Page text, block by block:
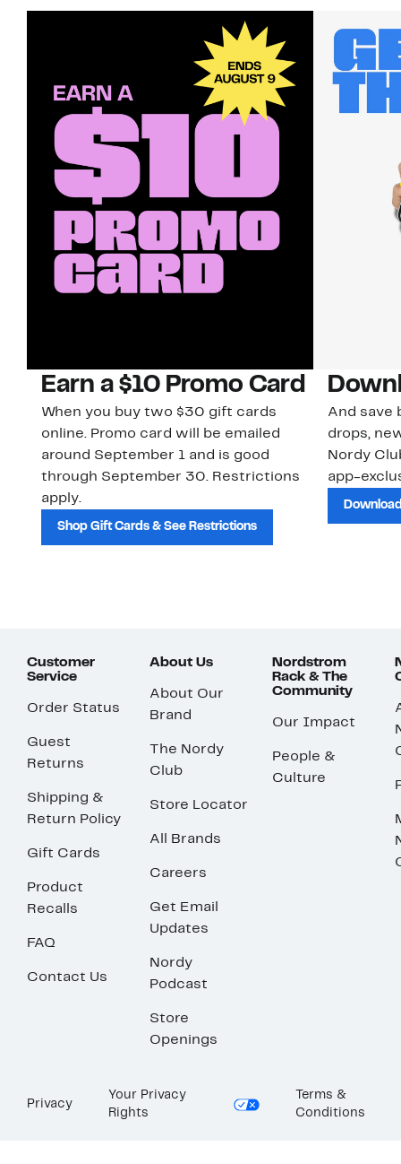
Earn a $10 Promo Card
When you buy two $30 gift cards
online. Promo card will be emailed
around September 1 and is good
through September 30. Restrictions
apply.
Shop Gift Cards & See Restrictions
And save
drops,
Nordy
app-
Customer
Service
Order Status
Guest
Returns
Shipping &
Return Policy
Gift Cards
Product
Recalls
FAQ
Contact Us
About Us
About Our
Brand
The Nordy
Club
Store Locator
All Brands
Careers
Get Email
Updates
Nordy
Podcast
Store
Openings
Nordstrom
Rack & The
Community
Our Impact
People &
Culture
Privacy
Your Privacy
Rights
Terms &
Conditions